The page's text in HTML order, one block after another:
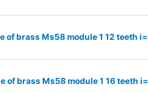
of brass Ms58 module 1 12 teeth
of brass Ms58 module 1 16 teeth